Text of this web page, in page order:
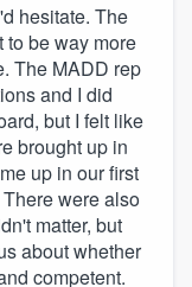
hesitate. The
to be way more
The MADD rep
and I did
but I felt like
brought up in
up in our first
were also
matter, but
about whether
competent.